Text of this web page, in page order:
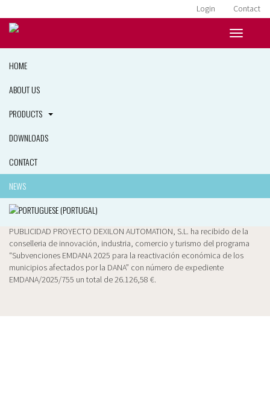
Contact
Login
HOME
ABOUT US
PRODUCTS
DOWNLOADS
CONTACT
NEWS
25 March, 2026
PUBLICIDAD PROYECTO
PLANENDAVANT
PUBLICIDAD PROYECTO DEXILON AUTOMATION, S.L. ha recibido de la
conselleria de innovación, industria, comercio y turismo del programa
“Subvenciones EMDANA 2025 para la reactivación económica de los
municipios afectados por la DANA” con número de expediente
EMDANA/2025/755 un total de 26.126,58 €.